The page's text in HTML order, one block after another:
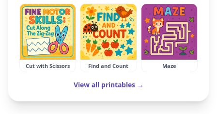
Cut with Scissors Find and Count Maze
View all printables →